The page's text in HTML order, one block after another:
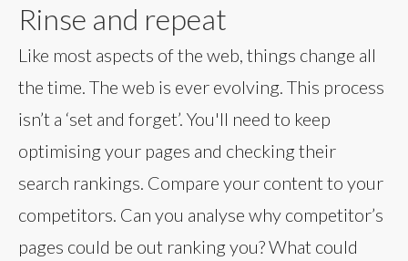
Rinse and repeat
Like most aspects of the web, things change all
the time. The web is ever evolving. This process
isn’t a ‘set and forget’. You'll need to keep
optimising your pages and checking their
search rankings. Compare your content to your
competitors. Can you analyse why competitor’s
pages could be out ranking you? What could